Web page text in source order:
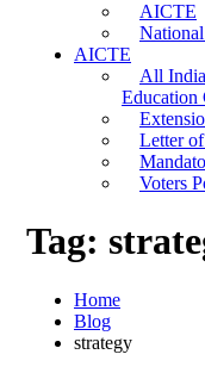
AICTE
AICTE
All
Education
Letter
Voters
Tag:
Home
Blog
strategy